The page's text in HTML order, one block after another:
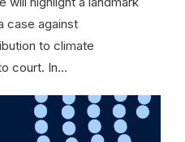
case against
to climate
court. In…